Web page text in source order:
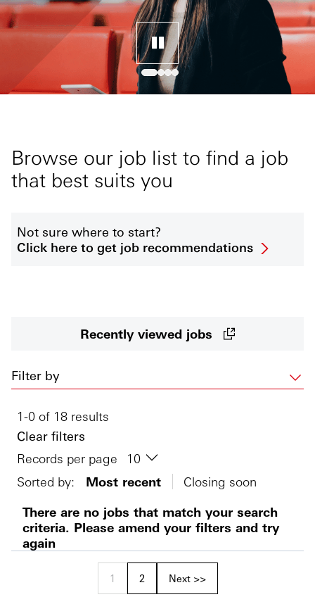
Browse our job list to find a job
that best suits you
Not sure where to start?
Click here to get job recommendations
Recently viewed jobs
Filter by
1-0 of 18 results
Clear filters
Records per page
Sorted by:
Most recent
Closing soon
There are no jobs that match your search
criteria. Please amend your filters and try
again
1 2 Next >>